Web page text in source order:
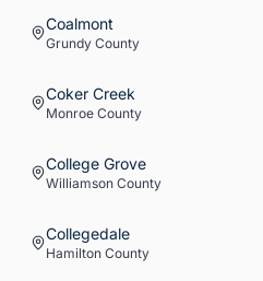
Coalmont
Grundy County
Coker Creek
Monroe County
College Grove
Williamson County
Collegedale
Hamilton County